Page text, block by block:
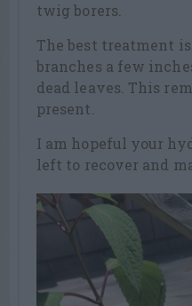
twig borers.
The best treatment
branches a few
dead leaves. This
present.
I am hopeful your
left to recover and